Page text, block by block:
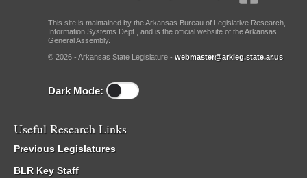
This site is maintained by the Arkansas Bureau of Legislative Research,
Information Systems Dept., and is the official website of the Arkansas
General Assembly.
© 2026 - Arkansas State Legislature - webmaster@arkleg.state.ar.us
Dark Mode:
Useful Research Links
Previous Legislatures
BLR Key Staff